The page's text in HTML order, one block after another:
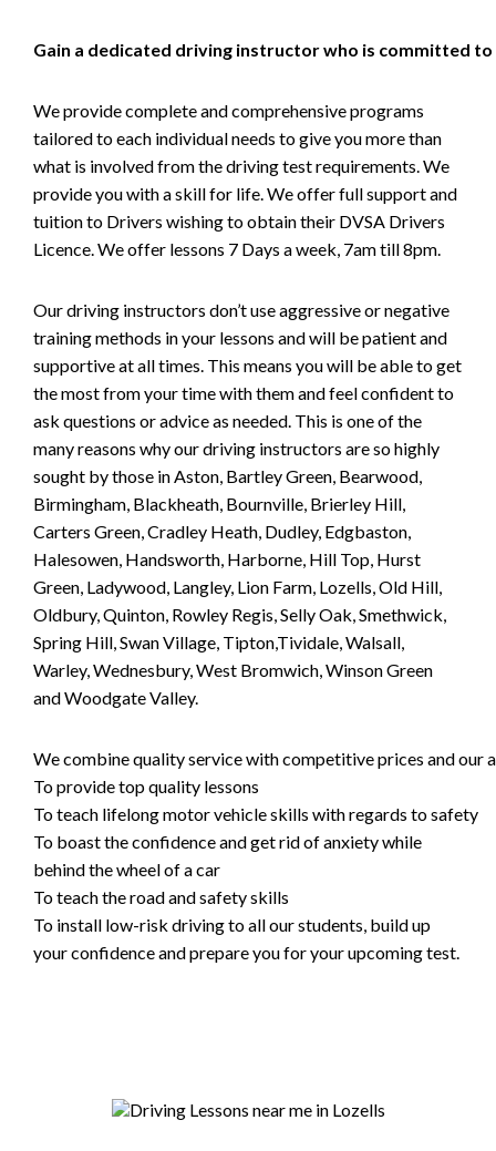
Gain a dedicated driving instructor who is committed to
We provide complete and comprehensive programs
tailored to each individual needs to give you more than
what is involved from the driving test requirements. We
provide you with a skill for life. We offer full support and
tuition to Drivers wishing to obtain their DVSA Drivers
Licence. We offer lessons 7 Days a week, 7am till 8pm.
Our driving instructors don’t use aggressive or negative
training methods in your lessons and will be patient and
supportive at all times. This means you will be able to get
the most from your time with them and feel confident to
ask questions or advice as needed. This is one of the
many reasons why our driving instructors are so highly
sought by those in Aston, Bartley Green, Bearwood,
Birmingham, Blackheath, Bournville, Brierley Hill,
Carters Green, Cradley Heath, Dudley, Edgbaston,
Halesowen, Handsworth, Harborne, Hill Top, Hurst
Green, Ladywood, Langley, Lion Farm, Lozells, Old Hill,
Oldbury, Quinton, Rowley Regis, Selly Oak, Smethwick,
Spring Hill, Swan Village, Tipton,Tividale, Walsall,
Warley, Wednesbury, West Bromwich, Winson Green
and Woodgate Valley.
We combine quality service with competitive prices and our
To provide top quality lessons
To teach lifelong motor vehicle skills with regards to safety
To boast the confidence and get rid of anxiety while
behind the wheel of a car
To teach the road and safety skills
To install low-risk driving to all our students, build up
your confidence and prepare you for your upcoming test.